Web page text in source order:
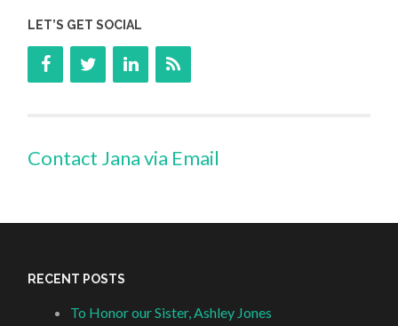
LET’S GET SOCIAL
Contact Jana via Email
RECENT POSTS
To Honor our Sister, Ashley Jones